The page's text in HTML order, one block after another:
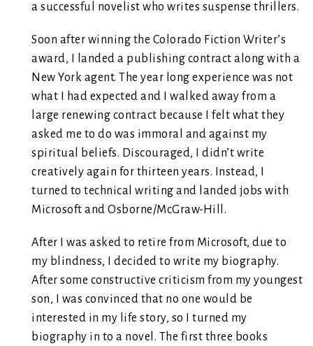
a successful novelist who writes suspense thrillers.
Soon after winning the Colorado Fiction Writer’s
award, I landed a publishing contract along with a
New York agent. The year long experience was not
what I had expected and I walked away from a
large renewing contract because I felt what they
asked me to do was immoral and against my
spiritual beliefs. Discouraged, I didn’t write
creatively again for thirteen years. Instead, I
turned to technical writing and landed jobs with
Microsoft and Osborne/McGraw-Hill.
After I was asked to retire from Microsoft, due to
my blindness, I decided to write my biography.
After some constructive criticism from my youngest
son, I was convinced that no one would be
interested in my life story, so I turned my
biography in to a novel. The first three books